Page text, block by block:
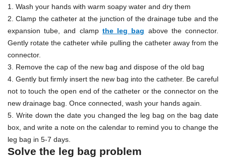
1. Wash your hands with warm soapy water and dry them
2. Clamp the catheter at the junction of the drainage tube and the
expansion tube, and clamp the leg bag above the connector.
Gently rotate the catheter while pulling the catheter away from the
connector.
3. Remove the cap of the new bag and dispose of the old bag
4. Gently but firmly insert the new bag into the catheter. Be careful
not to touch the open end of the catheter or the connector on the
new drainage bag. Once connected, wash your hands again.
5. Write down the date you changed the leg bag on the bag date
box, and write a note on the calendar to remind you to change the
leg bag in 5-7 days.
Solve the leg bag problem